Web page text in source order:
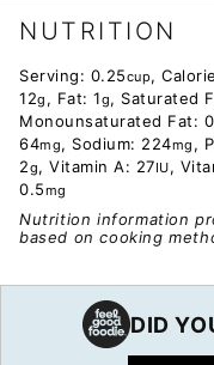
NUTRITION
Serving: 0.25cup,
12g , Fat: 1g, Saturated
Monounsaturated Fat:
64mg, Sodium: 224mg ,
2g, Vitamin A: 27IU,
0.5mg
Nutrition information provided is an estimate. It will vary
based on cooking
DID